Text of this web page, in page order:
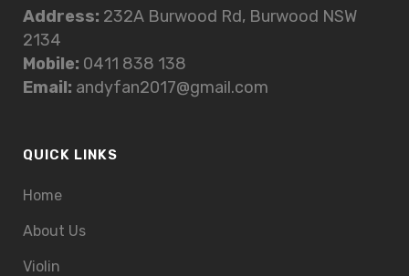
Address: 232A Burwood Rd, Burwood NSW
2134
Mobile: 0411 838 138
Email: andyfan2017@gmail.com
QUICK LINKS
Home
About Us
Violin